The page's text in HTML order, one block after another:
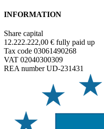
INFORMATION
Share capital
12.222.222,00 € fully paid up
Tax code 03061490268
VAT 02040300309
REA number UD-231431